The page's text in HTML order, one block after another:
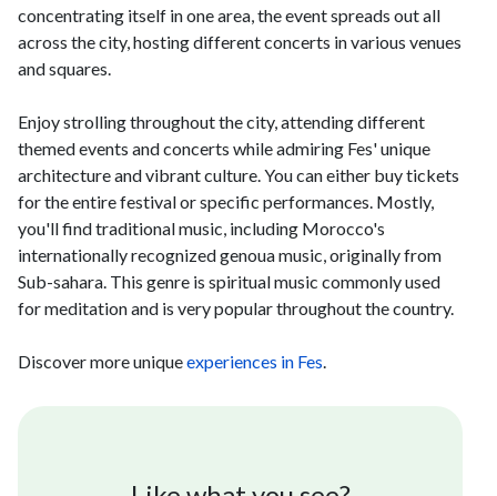
concentrating itself in one area, the event spreads out all
across the city, hosting different concerts in various venues
and squares.
Enjoy strolling throughout the city, attending different
themed events and concerts while admiring Fes' unique
architecture and vibrant culture. You can either buy tickets
for the entire festival or specific performances. Mostly,
you'll find traditional music, including Morocco's
internationally recognized genoua music, originally from
Sub-sahara. This genre is spiritual music commonly used
for meditation and is very popular throughout the country.
Discover more uniqueexperiences in Fes.